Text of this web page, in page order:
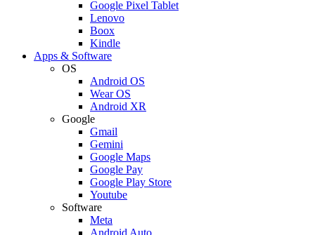
Google Pixel Tablet
Lenovo
Boox
Kindle
Apps & Software
OS
Android OS
Wear OS
Android XR
Google
Gmail
Gemini
Google Maps
Google Pay
Google Play Store
Youtube
Software
Meta
Android Auto